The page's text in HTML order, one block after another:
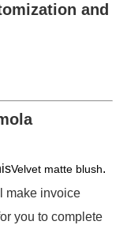
and
Velvet matte blush.
make invoice
you to complete